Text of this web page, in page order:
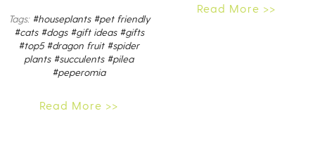
Tags: #houseplants #pet friendly
#cats #dogs #gift ideas #gifts
#top5 #dragon fruit #spider
plants #succulents #pilea
#peperomia
Read More >>
Read More >>